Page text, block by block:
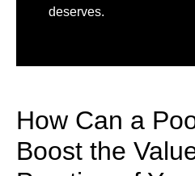
deserves.
How Can a
Boost the